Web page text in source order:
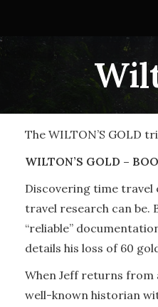
The WILTON’S GOLD
WILTON’S GOLD –
Discovering time travel
travel research can be.
“reliable”
details his loss of 60
When Jeff returns from
well-known historian